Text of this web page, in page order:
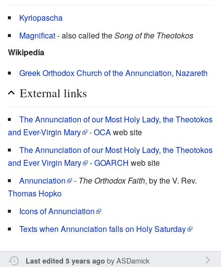
Kyriopascha
Magnificat- also called theSong of the Theotokos
Wikipedia
Greek Orthodox Church of the Annunciation, Nazareth
External links
The Annunciation of our Most Holy Lady, the Theotokos
and Ever-Virgin Mary
-OCAweb site
The Annunciation of our Most Holy Lady, the Theotokos
and Ever Virgin Mary
-GOARCH web site
Annunciation
- The Orthodox Faith, by the V. Rev.
Thomas Hopko
Icons of Annunciation
Texts when Annunciation falls on Holy Saturday
Last edited 5 years ago byASDamick